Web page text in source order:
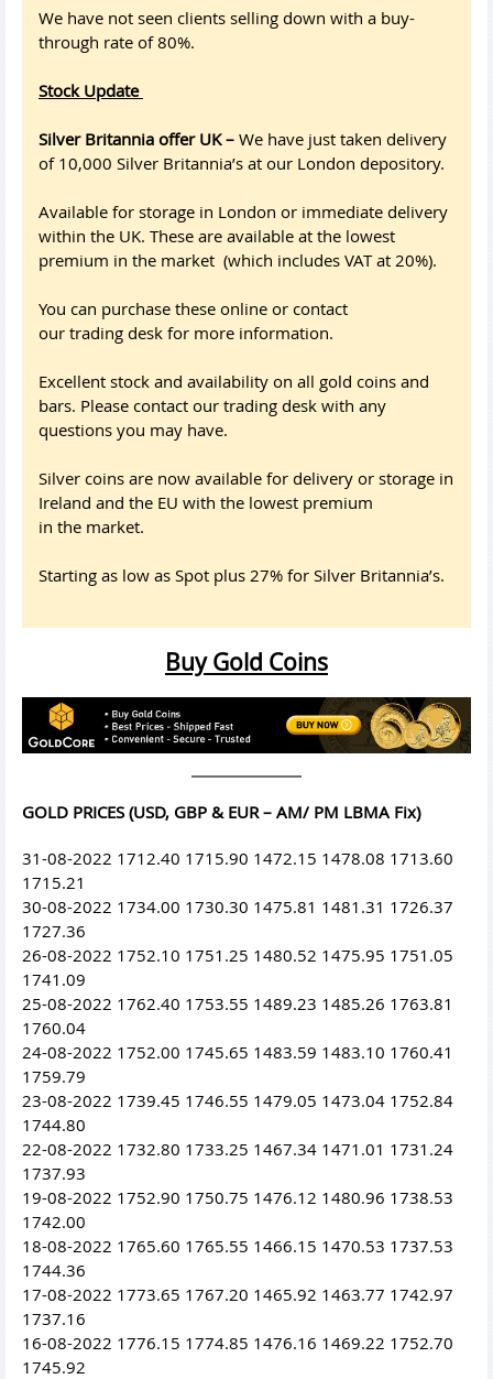
We have not seen clients selling down with a buy-
through rate of 80%.
Stock Update
Silver Britannia offer UK – We have just taken delivery
of 10,000 Silver Britannia’s at our London depository.
Available for storage in London or immediate delivery
within the UK. These are available at the lowest
premium in the market (which includes VAT at 20%).
You can purchase these online or contact
our trading desk for more information.
Excellent stock and availability on all gold coins and
bars. Please contact our trading desk with any
questions you may have.
Silver coins are now available for delivery or storage in
Ireland and the EU with the lowest premium
in the market.
Starting as low as Spot plus 27% for Silver Britannia’s.
Buy Gold Coins
GOLD PRICES (USD, GBP & EUR – AM/ PM LBMA Fix)
31-08-2022 1712.40 1715.90 1472.15 1478.08 1713.60
1715.21
30-08-2022 1734.00 1730.30 1475.81 1481.31 1726.37
1727.36
26-08-2022 1752.10 1751.25 1480.52 1475.95 1751.05
1741.09
25-08-2022 1762.40 1753.55 1489.23 1485.26 1763.81
1760.04
24-08-2022 1752.00 1745.65 1483.59 1483.10 1760.41
1759.79
23-08-2022 1739.45 1746.55 1479.05 1473.04 1752.84
1744.80
22-08-2022 1732.80 1733.25 1467.34 1471.01 1731.24
1737.93
19-08-2022 1752.90 1750.75 1476.12 1480.96 1738.53
1742.00
18-08-2022 1765.60 1765.55 1466.15 1470.53 1737.53
1744.36
17-08-2022 1773.65 1767.20 1465.92 1463.77 1742.97
1737.16
16-08-2022 1776.15 1774.85 1476.16 1469.22 1752.70
1745.92